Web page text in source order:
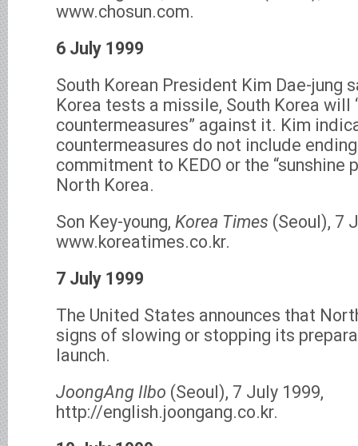
www.chosun.com.
6 July 1999
South Korean President Kim Dae-jung
Korea tests a missile, South Korea will
countermeasures” against it. Kim
countermeasures do not include ending
commitment to KEDO or the “sunshine
North Korea.
Son Key-young, Korea Times (Seoul), 7
www.koreatimes.co.kr.
7 July 1999
The United States announces that
signs of slowing or stopping its
launch.
JoongAng Ilbo (Seoul), 7 July 1999,
http://english.joongang.co.kr.